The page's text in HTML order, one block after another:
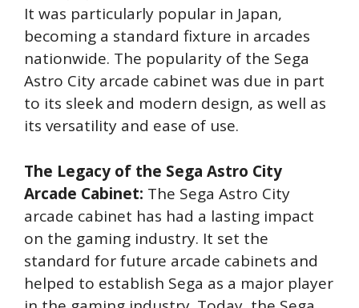
It was particularly popular in Japan,
becoming a standard fixture in arcades
nationwide. The popularity of the Sega
Astro City arcade cabinet was due in part
to its sleek and modern design, as well as
its versatility and ease of use.
The Legacy of the Sega Astro City
Arcade Cabinet: The Sega Astro City
arcade cabinet has had a lasting impact
on the gaming industry. It set the
standard for future arcade cabinets and
helped to establish Sega as a major player